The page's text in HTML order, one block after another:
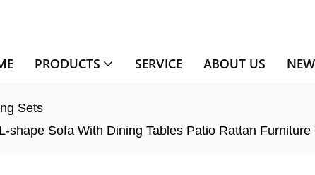
PRODUCTS SERVICE ABOUT US
Sets
shape Sofa With Dining Tables Patio Rattan